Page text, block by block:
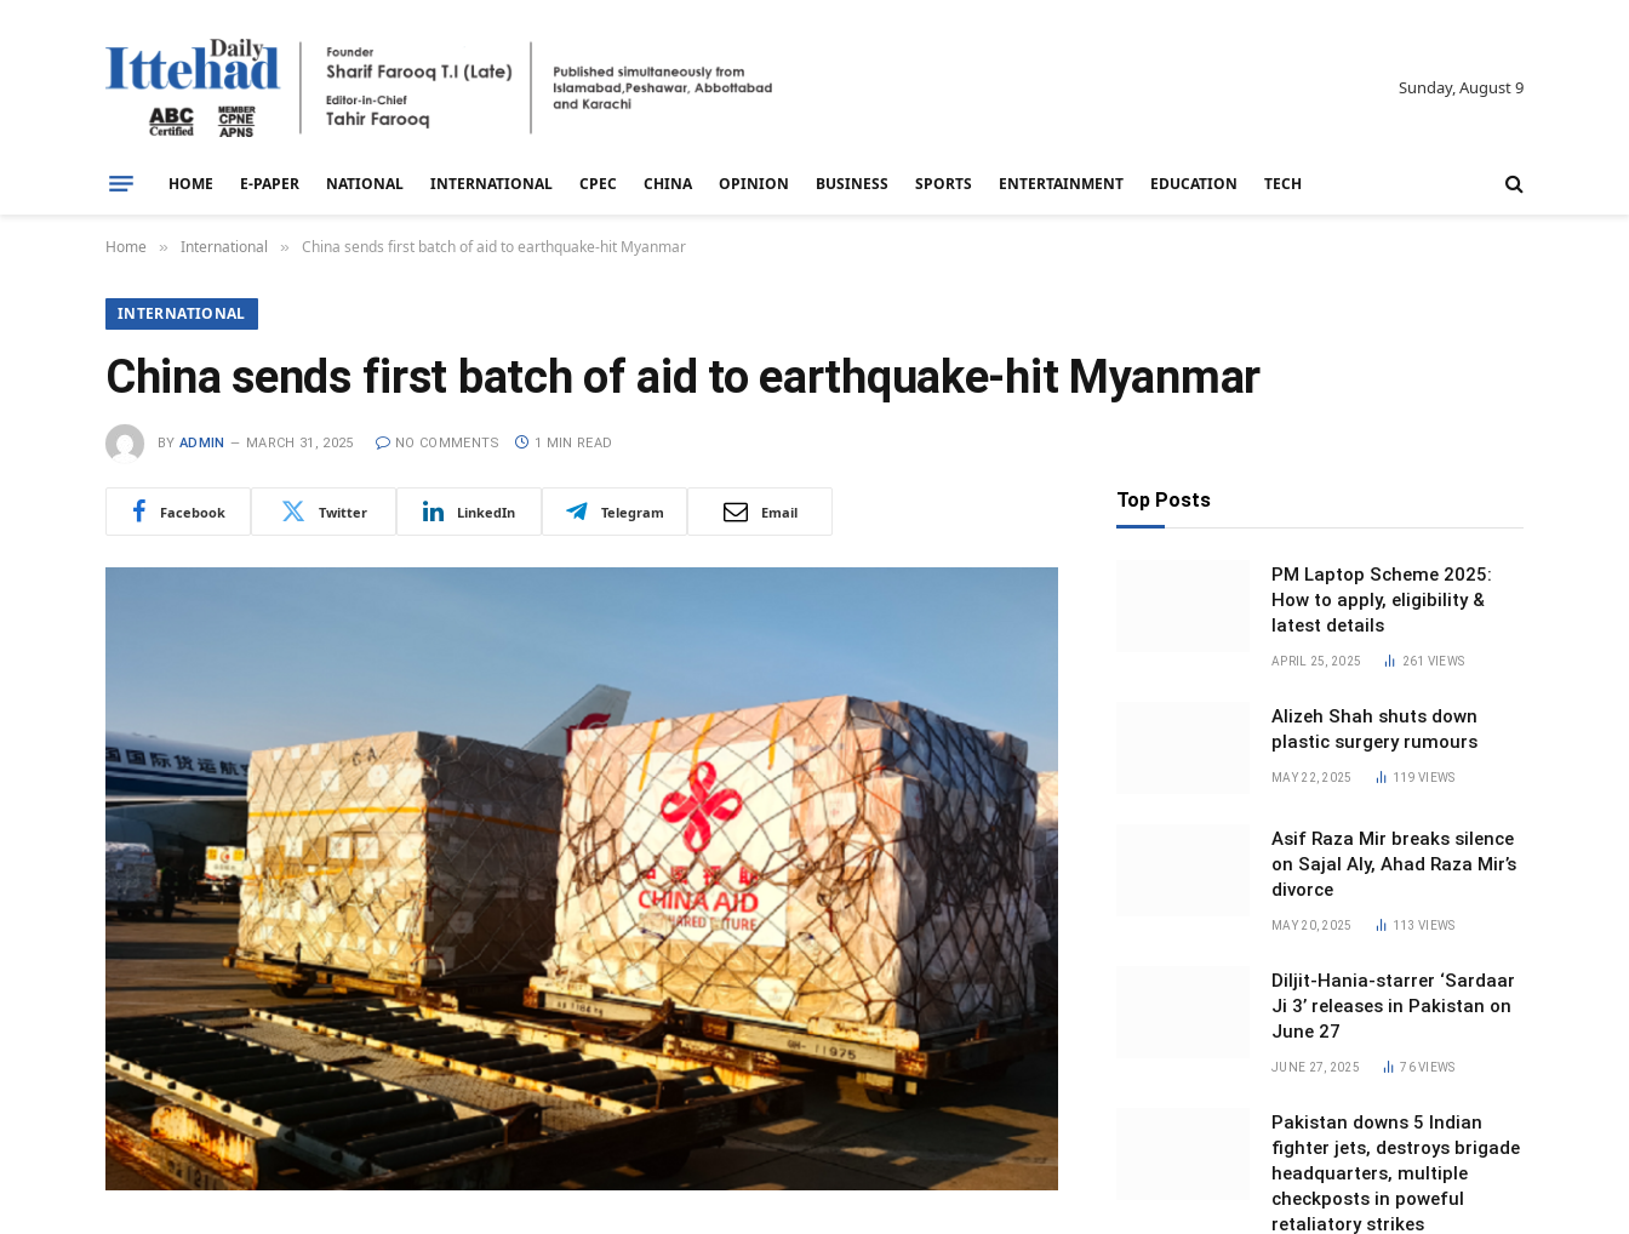
Sunday, August 9
HOME E-PAPER NATIONAL INTERNATIONAL CPEC CHINA OPINION BUSINESS SPORTS ENTERTAINMENT EDUCATION TECH
Home » International » China sends first batch of aid to earthquake-hit Myanmar
INTERNATIONAL
China sends first batch of aid to earthquake-hit Myanmar
BY ADMIN MARCH 31, 2025 NO COMMENTS 1 MIN READ
Facebook Twitter LinkedIn Telegram Email Top Posts
PM Laptop Scheme 2025:
How to apply, eligibility &
latest details
APRIL 25, 2025 261 VIEWS
Alizeh Shah shuts down
plastic surgery rumours
MAY 22, 2025 119VIEWS
Asif Raza Mir breaks silence
on Sajal Aly, Ahad Raza Mir’s
divorce
MAY 20, 2025 113VIEWS
Diljit-Hania-starrer ‘Sardaar
Ji 3’ releases in Pakistan on
June 27
JUNE 27, 2025 76VIEWS
Pakistan downs 5 Indian
fighter jets, destroys brigade
headquarters, multiple
checkposts in poweful
retaliatory strikes